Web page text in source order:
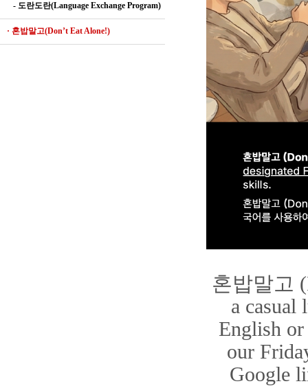
- 도란도란(Language Exchange Program)
· 혼밥말고(Don’t Eat Alone!)
혼밥말고
a casual
English
our
Google